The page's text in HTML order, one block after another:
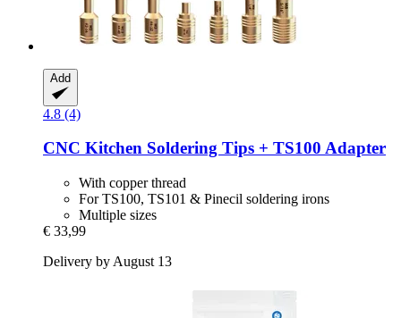
Add
4.8 (4)
CNC Kitchen Soldering Tips + TS100 Adapter
With copper thread
For TS100, TS101 & Pinecil soldering irons
Multiple sizes
€ 33,99
Delivery by August 13